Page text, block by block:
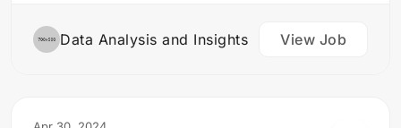
Data Analysis and Insights View Job